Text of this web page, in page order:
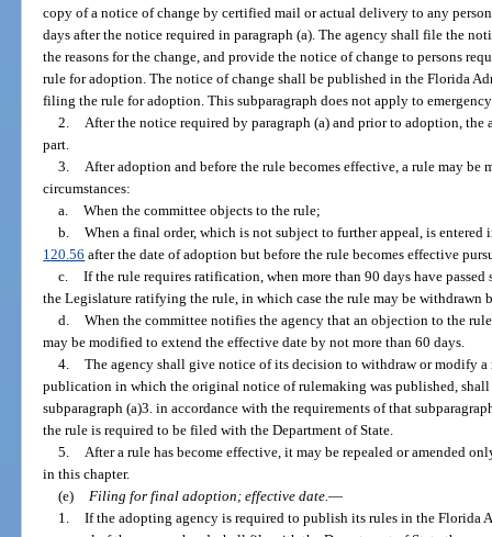
copy of a notice of change by certified mail or actual delivery to any
days after the notice required in paragraph (a). The agency shall file the
the reasons for the change, and provide the notice of change to persons
rule for adoption. The notice of change shall be published in the Florida
filing the rule for adoption. This subparagraph does not apply to
2.
After the notice required by paragraph (a) and prior to adoption,
part.
3.
After adoption and before the rule becomes effective, a rule may
circumstances:
a. When the committee objects to the rule;
b. When a final order, which is not subject to further appeal, is entered
120.56 after the date of adoption but before the rule becomes effective
c. If the rule requires ratification, when more than 90 days have
the Legislature ratifying the rule, in which case the rule may be withdrawn
d. When the committee notifies the agency that an objection to the
may be modified to extend the effective date by not more than 60 days.
4. The agency shall give notice of its decision to withdraw or modify
publication in which the original notice of rulemaking was published,
subparagraph (a)3. in accordance with the requirements of that
the rule is required to be filed with the Department of State.
5.
After a rule has become effective, it may be repealed or amended
in this chapter.
(e)
Filing for final adoption; effective date. —
1. If the adopting agency is required to publish its rules in the Florida